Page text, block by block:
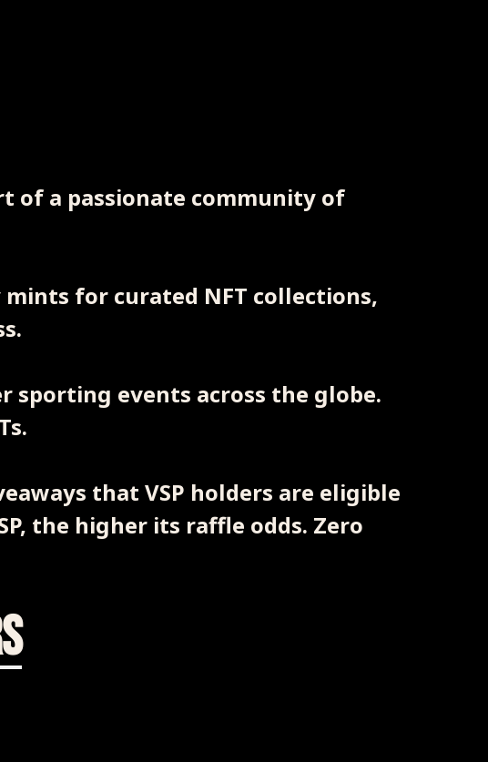
of a passionate community of
for curated NFT collections,
sporting events across the globe.
that VSP holders are eligible
the higher its raffle odds. Zero